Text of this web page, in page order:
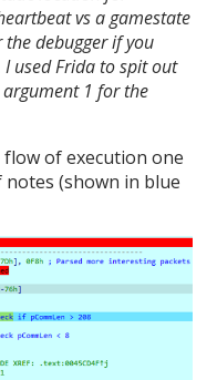
vs a gamestate
debugger if you
used Frida to spit out
1 for the
of execution one
(shown in blue